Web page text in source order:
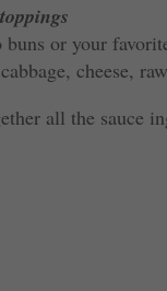
buns or your
cheese,
all the sauce